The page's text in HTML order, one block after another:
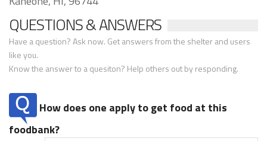
QUESTIONS & ANSWERS
Have a question? Ask now. Get answers from the shelter and users
like you.
Know the answer to a quesiton? Help others out by responding.
How does one apply to get food at this
foodbank?